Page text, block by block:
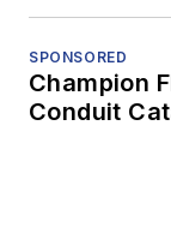
SPONSORED
Champion
Conduit